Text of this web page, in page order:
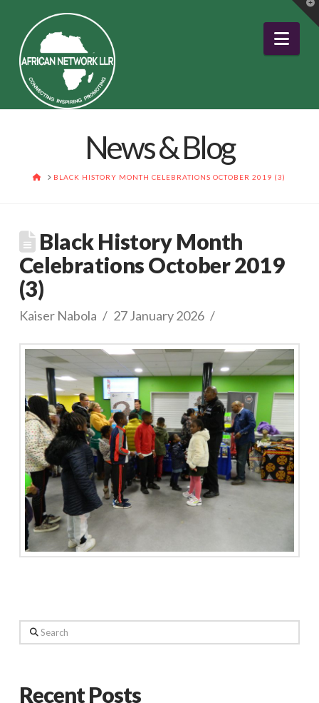
News & Blog
HOMEBLACK HISTORY MONTH CELEBRATIONS OCTOBER 2019 (3)
Black History Month
Celebrations October 2019
(3)
Kaiser Nabola 27 January 2026
Search
Recent Posts